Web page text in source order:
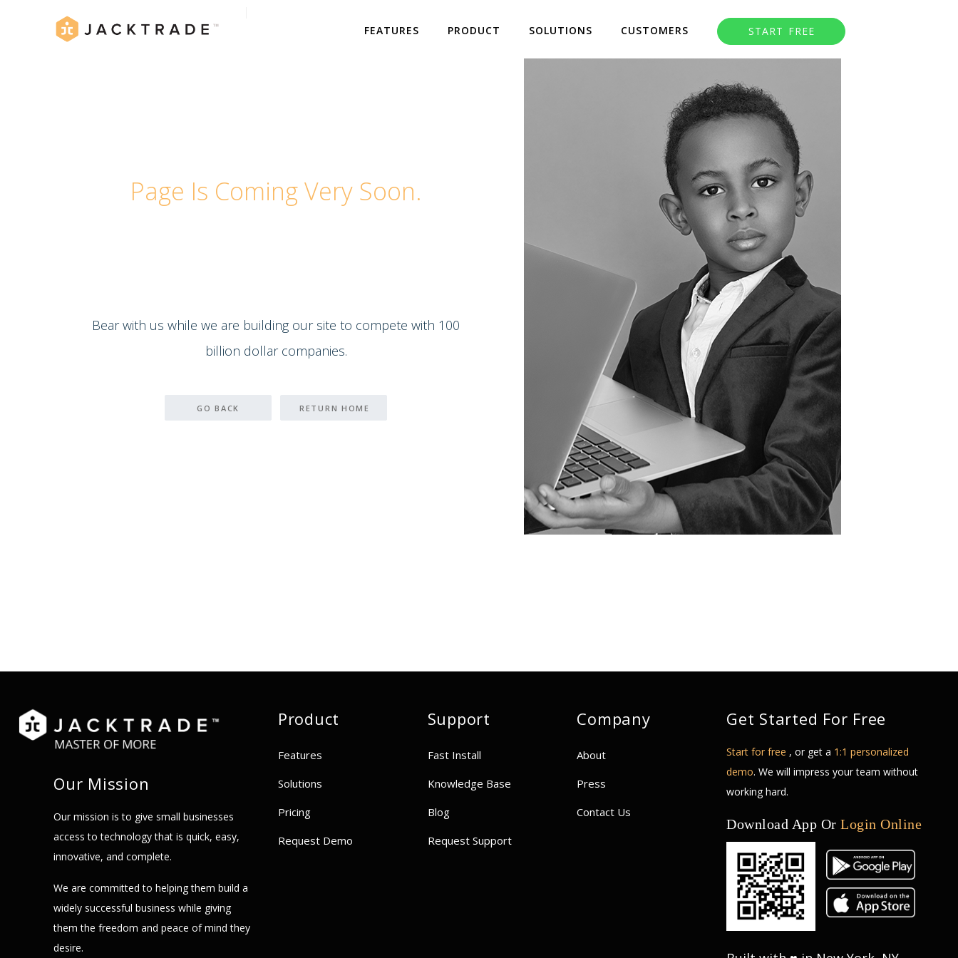
FEATURES PRODUCT SOLUTIONS CUSTOMERS START FREE
Page Is Coming Very Soon.
Bear with us while we are building our site to compete with 100
billion dollar companies.
GO BACK RETURN HOME
Our Mission
Our mission is to give small businesses
access to technology that is quick, easy,
innovative, and complete.
We are committed to helping them build a
widely successful business while giving
them the freedom and peace of mind they
desire.
Product
Features
Solutions
Pricing
Request Demo
Support
Fast Install
Knowledge Base
Blog
Request Support
Company
About
Press
Contact Us
Get Started For Free
Start for free , or get a 1:1 personalized
demo. We will impress your team without
working hard.
Download App OrLogin Online